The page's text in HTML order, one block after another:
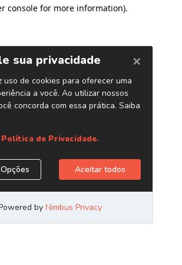
console for more information).